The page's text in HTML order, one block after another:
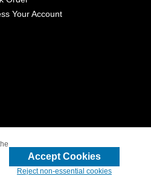
Your Account
Accept Cookies
Reject non-essential cookies